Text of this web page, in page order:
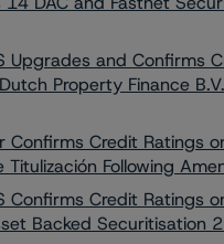
Upgrades and Confirms
Property Finance B.V.
Confirms Credit Ratings
Titulización Following
Confirms Credit Ratings
Backed Securitisation